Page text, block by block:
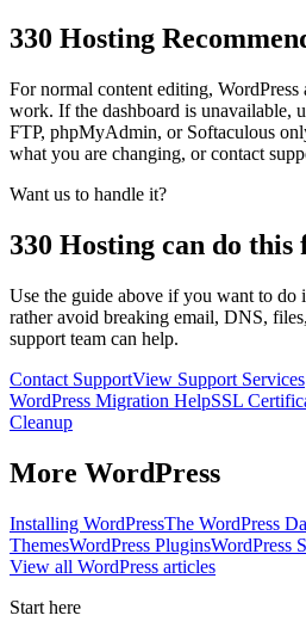
330 Hosting
For normal content editing,
work. If the dashboard is unavailable,
FTP, phpMyAdmin, or Softaculous
what you are changing, or contact
Want us to handle it?
330 Hosting can do this
Use the guide above if you want to
rather avoid breaking email, DNS,
support team can help.
Contact SupportView Support Services
WordPress Migration HelpSSL
Cleanup
More WordPress
Installing WordPressThe WordPress
ThemesWordPress PluginsWordPress
View all WordPress articles
Start here